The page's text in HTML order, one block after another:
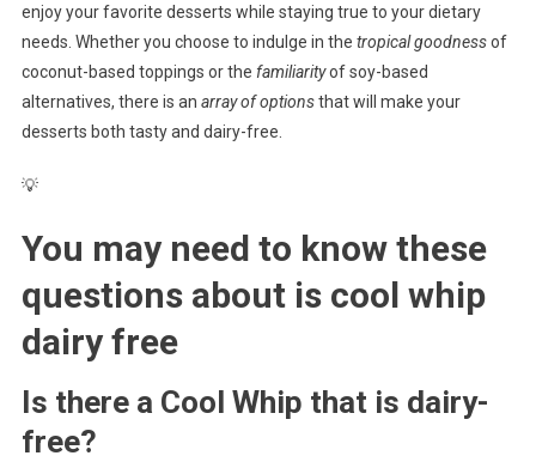
enjoy your favorite desserts while staying true to your dietary
needs. Whether you choose to indulge in the tropical goodnessof
coconut-based toppings or the familiarityof soy-based
alternatives, there is an array of optionsthat will make your
desserts both tasty and dairy-free.
💡
You may need to know these
questions about is cool whip
dairy free
Is there a Cool Whip that is dairy-
free?